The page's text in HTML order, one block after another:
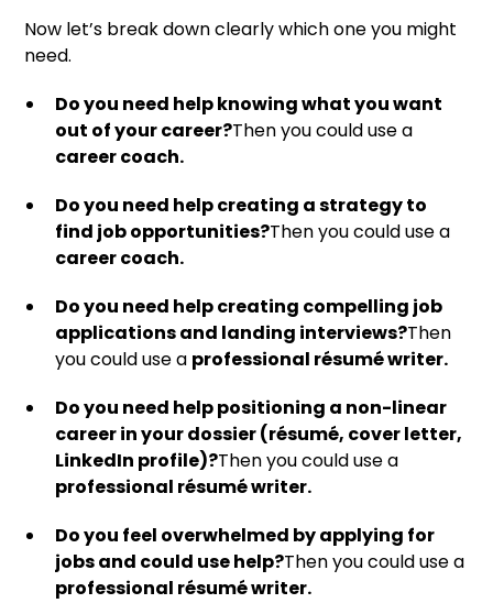
Now let’s break down clearly which one you might
need.
Do you need help knowing what you want
out of your career?Then you could use a
career coach.
Do you need help creating a strategy to
find job opportunities?Then you could use a
career coach.
Do you need help creating compelling job
applications and landing interviews?Then
you could use a professional résumé writer.
Do you need help positioning a non-linear
career in your dossier (résumé, cover letter,
LinkedIn profile)?Then you could use a
professional résumé writer.
Do you feel overwhelmed by applying for
jobs and could use help?Then you could use a
professional résumé writer.